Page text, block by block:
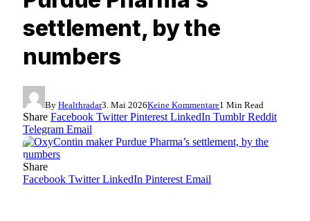
settlement, by the
numbers
By Healthradar3. Mai 2026Keine Kommentare1 Min Read
Share Facebook Twitter Pinterest LinkedIn Tumblr Reddit
Telegram Email
Share
Facebook Twitter LinkedIn Pinterest Email